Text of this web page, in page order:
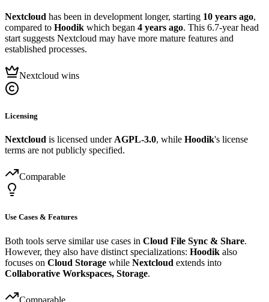
Nextcloud has been in development longer, starting 10 years ago,
compared to Hoodik which began 4 years ago. This 6.7-year head
start suggests Nextcloud may have more mature features and
established processes.
Nextcloud wins
Licensing
Nextcloud is licensed under AGPL-3.0, while Hoodik's license
terms are not publicly specified.
Comparable
Use Cases & Features
Both tools serve similar use cases in Cloud File Sync & Share.
However, they also have distinct specializations: Hoodik also
focuses on Cloud Storage while Nextcloud extends into
Collaborative Workspaces, Storage.
Comparable